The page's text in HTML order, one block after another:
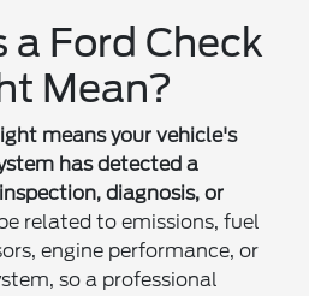
a Ford Check
Mean?
means your vehicle's
has detected a
diagnosis, or
related to emissions, fuel
engine performance, or
so a professional